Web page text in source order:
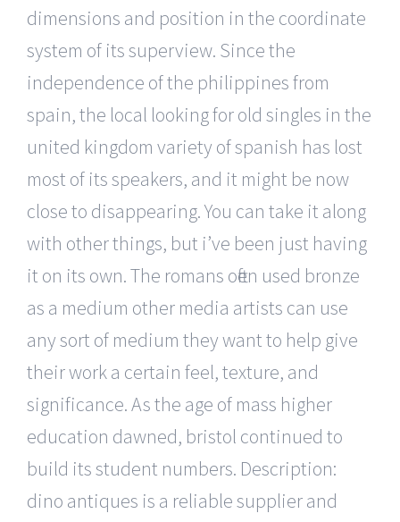
dimensions and position in the coordinate
system of its superview. Since the
independence of the philippines from
spain, the local looking for old singles in the
united kingdom variety of spanish has lost
most of its speakers, and it might be now
close to disappearing. You can take it along
with other things, but i’ve been just having
it on its own. The romans often used bronze
as a medium other media artists can use
any sort of medium they want to help give
their work a certain feel, texture, and
significance. As the age of mass higher
education dawned, bristol continued to
build its student numbers. Description:
dino antiques is a reliable supplier and